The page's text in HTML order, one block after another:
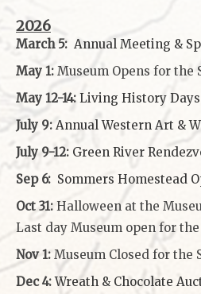
2026
March 5: Annual Meeting &
May 1: Museum Opens for the
May 12-14: Living History Days
July 9: Annual Western Art &
July 9-12: Green River
Sep 6: Sommers Homestead
Oct 31: Halloween at the
Last day Museum open for the
Nov 1: Museum Closed for the
Dec 4: Wreath & Chocolate